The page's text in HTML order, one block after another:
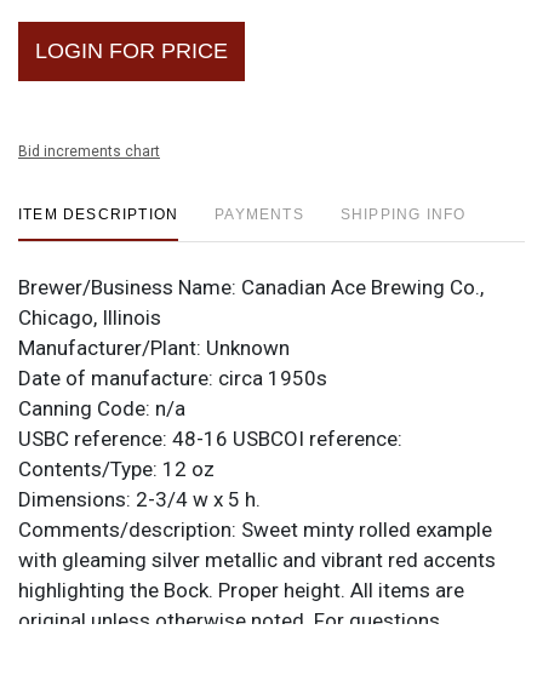
LOGIN FOR PRICE
Bid increments chart
ITEM DESCRIPTION PAYMENTS SHIPPING INFO
Brewer/Business Name: Canadian Ace Brewing Co.,
Chicago, Illinois
Manufacturer/Plant: Unknown
Date of manufacture: circa 1950s
Canning Code: n/a
USBC reference: 48-16 USBCOI reference:
Contents/Type: 12 oz
Dimensions: 2-3/4 w x 5 h.
Comments/description: Sweet minty rolled example
with gleaming silver metallic and vibrant red accents
highlighting the Bock. Proper height. All items are
original unless otherwise noted. For questions,